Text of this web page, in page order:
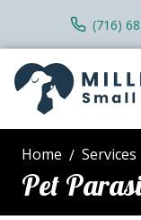
(716)
Home Services
Pet